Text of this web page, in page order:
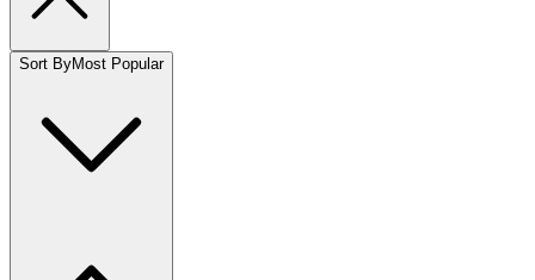
Sort ByMost Popular